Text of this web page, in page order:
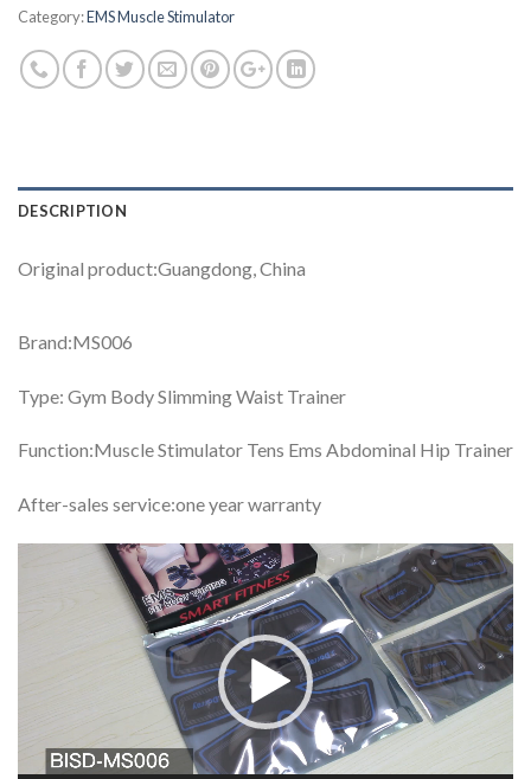
Category:EMS Muscle Stimulator
DESCRIPTION
Original product:Guangdong, China
Brand:MS006
Type: Gym Body Slimming Waist Trainer
Function:Muscle Stimulator Tens Ems Abdominal Hip Trainer
After-sales service:one year warranty